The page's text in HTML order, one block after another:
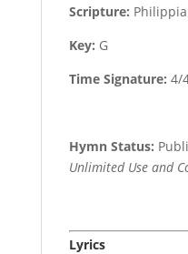
Scripture:
Key: G
Time Signature: 4/
Hymn Status:
Unlimited Use and
Lyrics